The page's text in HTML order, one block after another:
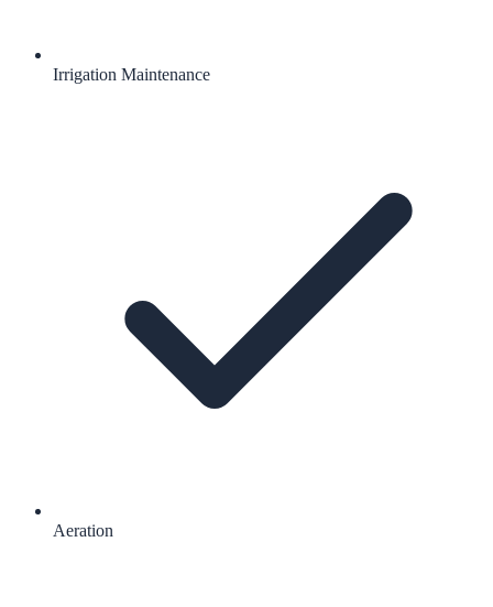
Irrigation Maintenance
Aeration